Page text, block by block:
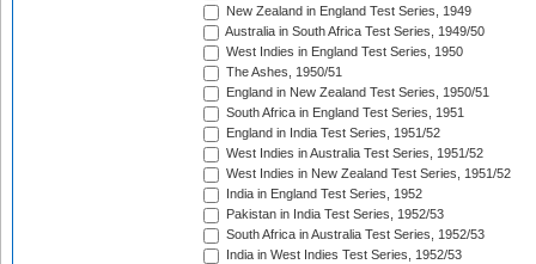
New Zealand in England Test Series, 1949
Australia in South Africa Test Series, 1949/50
West Indies in England Test Series, 1950
The Ashes, 1950/51
England in New Zealand Test Series, 1950/51
South Africa in England Test Series, 1951
England in India Test Series, 1951/52
West Indies in Australia Test Series, 1951/52
West Indies in New Zealand Test Series, 1951/52
India in England Test Series, 1952
Pakistan in India Test Series, 1952/53
South Africa in Australia Test Series, 1952/53
India in West Indies Test Series, 1952/53